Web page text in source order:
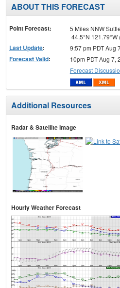
ABOUT THIS FORECAST
Point Forecast:
5 Miles NNW
44.5°N 121.79°W
Last Update: 9:57 pm PDT Aug
Forecast Valid:
10pm PDT Aug 7,
Forecast
Additional Resources
Radar & Satellite Image
Hourly Weather Forecast